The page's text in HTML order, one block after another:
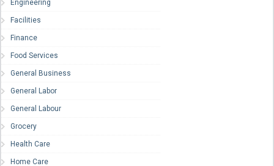
Engineering
Facilities
Finance
Food Services
General Business
General Labor
General Labour
Grocery
Health Care
Home Care